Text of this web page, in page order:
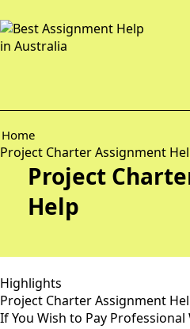
Home
Project Charter Assignment
Project
Help
Highlights
Project Charter Assignment
If You Wish to Pay